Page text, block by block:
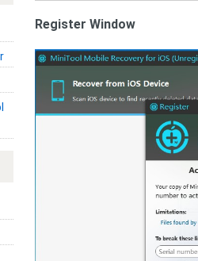
Register Window